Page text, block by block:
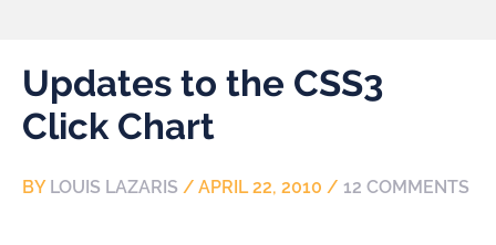
Updates to the CSS3
Click Chart
BY LOUIS LAZARIS / APRIL 22, 2010 / 12 COMMENTS